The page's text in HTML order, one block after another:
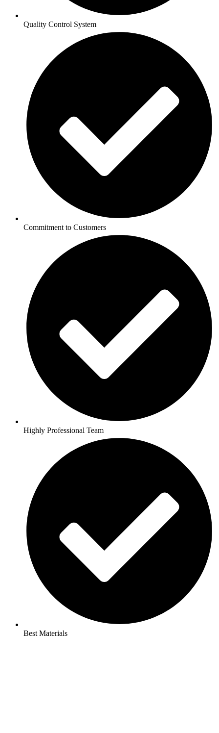
Quality Control System
Commitment to Customers
Highly Professional Team
Best Materials